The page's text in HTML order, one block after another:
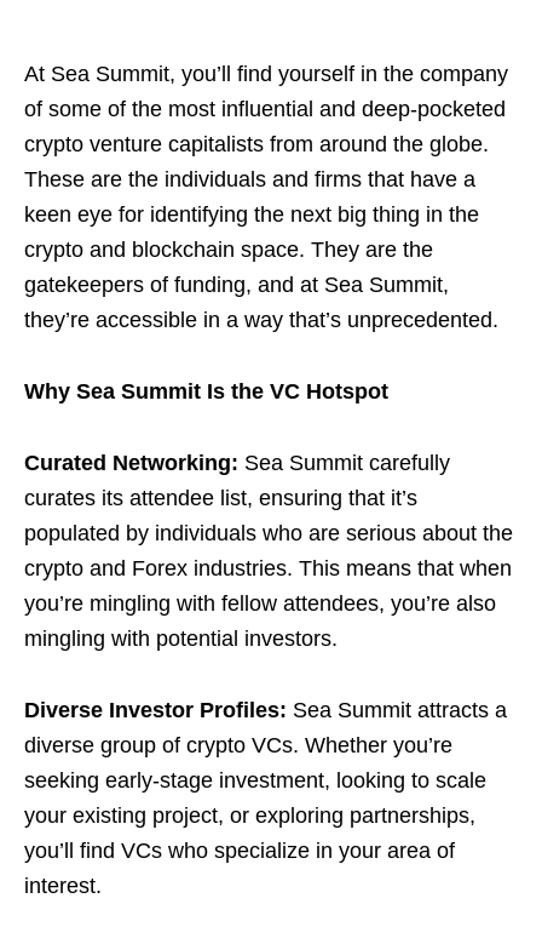
At Sea Summit, you’ll find yourself in the company
of some of the most influential and deep-pocketed
crypto venture capitalists from around the globe.
These are the individuals and firms that have a
keen eye for identifying the next big thing in the
crypto and blockchain space. They are the
gatekeepers of funding, and at Sea Summit,
they’re accessible in a way that’s unprecedented.
Why Sea Summit Is the VC Hotspot
Curated Networking: Sea Summit carefully
curates its attendee list, ensuring that it’s
populated by individuals who are serious about the
crypto and Forex industries. This means that when
you’re mingling with fellow attendees, you’re also
mingling with potential investors.
Diverse Investor Profiles: Sea Summit attracts a
diverse group of crypto VCs. Whether you’re
seeking early-stage investment, looking to scale
your existing project, or exploring partnerships,
you’ll find VCs who specialize in your area of
interest.